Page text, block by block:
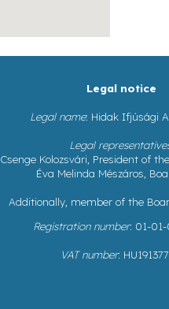
Legal notice
Legal name: Hidak Ifjúsági
Legal
Csenge Kolozsvári, President of
Éva Melinda Mészáros,
Additionally, member of the
Registration number: 01-
VAT number: